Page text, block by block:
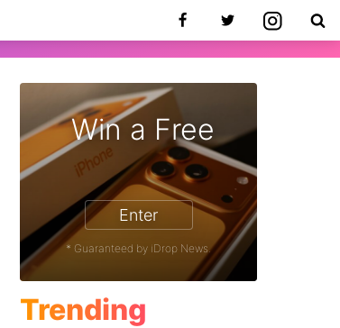
Win a Free
Enter
* Guaranteed by iDrop News.
Trending